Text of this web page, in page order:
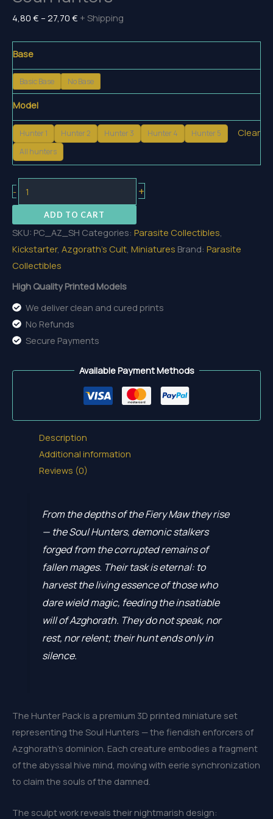
4,80 € – 27,70 € Price
through
27,70 €
+ Shipping
Base
Basic Base No Base
Model
Hunter 1 Hunter 2 Hunter 3 Hunter 4
Hunter 5
All hunters
Clear
-
Hunters
quantity
+
ADD TO CART
SKU: PC_AZ_SH Categories: Parasite Collectibles,
Kickstarter, Azgorath's Cult, Miniatures Brand: Parasite
Collectibles
High Quality Printed Models
We deliver clean and cured prints
No Refunds
Secure Payments
Available Payment Methods
Description
Additional information
Reviews (0)
From the depths of the Fiery Maw they rise
— the Soul Hunters, demonic stalkers
forged from the corrupted remains of
fallen mages. Their task is eternal: to
harvest the living essence of those who
dare wield magic, feeding the insatiable
will of Azghorath. They do not speak, nor
rest, nor relent; their hunt ends only in
silence.
The Hunter Pack is a premium 3D printed miniature set
representing the Soul Hunters — the fiendish enforcers of
Azghorath’s dominion. Each creature embodies a fragment
of the abyssal hive mind, moving with eerie synchronization
to claim the souls of the damned.
The sculpt work reveals their nightmarish design: